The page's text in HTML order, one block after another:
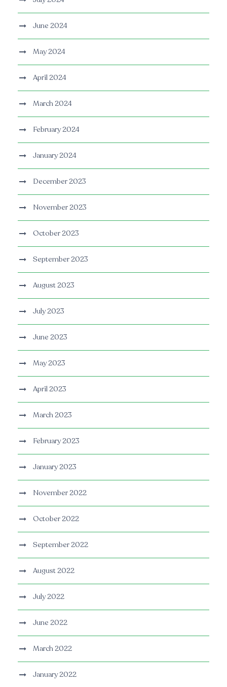
June 2024
May 2024
April 2024
March 2024
February 2024
January 2024
December 2023
November 2023
October 2023
September 2023
August 2023
July 2023
June 2023
May 2023
April 2023
March 2023
February 2023
January 2023
November 2022
October 2022
September 2022
August 2022
July 2022
June 2022
March 2022
January 2022